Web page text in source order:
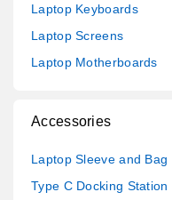
Laptop Keyboards
Laptop Screens
Laptop Motherboards
Accessories
Laptop Sleeve and Bag
Type C Docking Station